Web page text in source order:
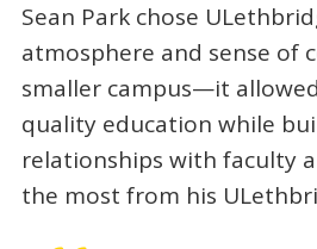
Sean Park chose
atmosphere and sense of
smaller campus—it
quality education while
relationships with faculty
the most from his